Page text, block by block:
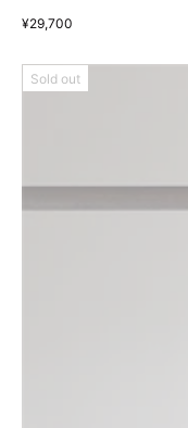
¥29,700
Sold out